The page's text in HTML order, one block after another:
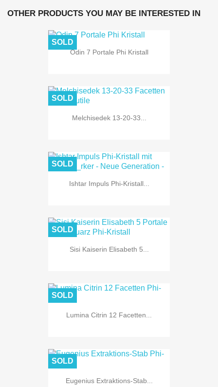
OTHER PRODUCTS YOU MAY BE INTERESTED IN
Odin 7 Portale Phi Kristall
SOLD
Melchisedek 13-20-33...
SOLD
Ishtar Impuls Phi-Kristall...
SOLD
Sisi Kaiserin Elisabeth 5...
SOLD
Lumina Citrin 12 Facetten...
SOLD
Eugenius Extraktions-Stab...
SOLD